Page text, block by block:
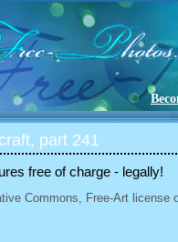
part 241
free of charge - legally!
Commons, Free-Art license